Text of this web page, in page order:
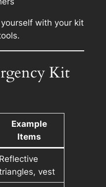
with your kit
Kit
Example
Items
Reflective
vest